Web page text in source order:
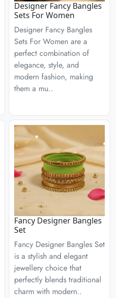
Designer Fancy Bangles
Sets For Women
Designer Fancy Bangles
Sets For Women are a
perfect combination of
elegance, style, and
modern fashion, making
them a mu..
Fancy Designer Bangles
Set
Fancy Designer Bangles Set
is a stylish and elegant
jewellery choice that
perfectly blends traditional
charm with modern..